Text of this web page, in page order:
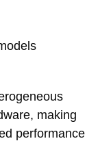
making
performance